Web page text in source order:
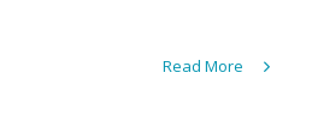
Read More